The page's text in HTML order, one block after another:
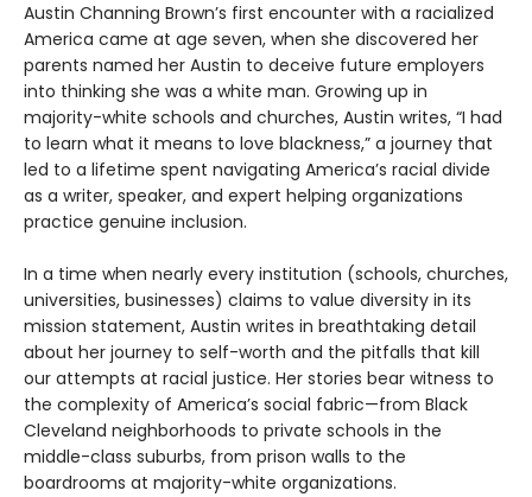
Austin Channing Brown’s first encounter with a racialized
America came at age seven, when she discovered her
parents named her Austin to deceive future employers
into thinking she was a white man. Growing up in
majority-white schools and churches, Austin writes, “I had
to learn what it means to love blackness,” a journey that
led to a lifetime spent navigating America’s racial divide
as a writer, speaker, and expert helping organizations
practice genuine inclusion.
In a time when nearly every institution (schools, churches,
universities, businesses) claims to value diversity in its
mission statement, Austin writes in breathtaking detail
about her journey to self-worth and the pitfalls that kill
our attempts at racial justice. Her stories bear witness to
the complexity of America’s social fabric—from Black
Cleveland neighborhoods to private schools in the
middle-class suburbs, from prison walls to the
boardrooms at majority-white organizations.